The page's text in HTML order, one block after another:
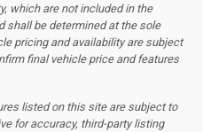
which are not included in the
shall be determined at the sole
pricing and availability are subject
final vehicle price and features
listed on this site are subject to
for accuracy, third-party listing